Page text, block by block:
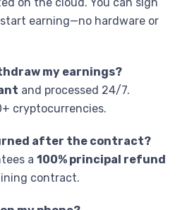
earning—no hardware or
my earnings?
and processed 24/7.
cryptocurrencies.
after the contract?
a 100% principal refund
contract.